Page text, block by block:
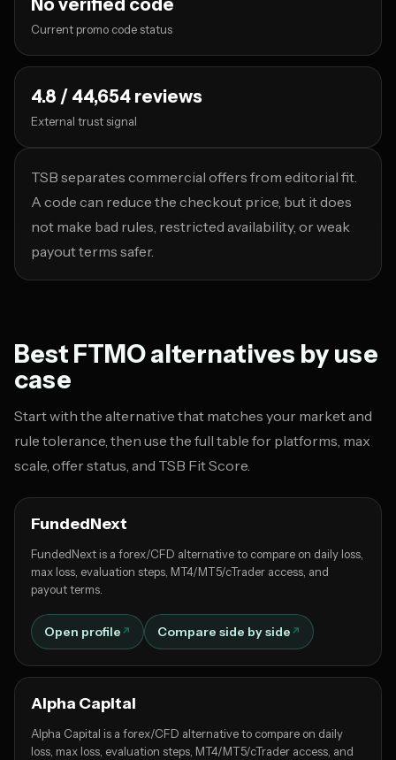
Current promo code status
4.8 / 44,654 reviews
External trust signal
TSB separates commercial offers from editorial fit.
A code can reduce the checkout price, but it does
not make bad rules, restricted availability, or weak
payout terms safer.
Best FTMO alternatives by use
case
Start with the alternative that matches your market and
rule tolerance, then use the full table for platforms, max
scale, offer status, and TSB Fit Score.
FundedNext
FundedNext is a forex/CFD alternative to compare on daily loss,
max loss, evaluation steps, MT4/MT5/cTrader access, and
payout terms.
Open profile Compare side by side
Alpha Capital
Alpha Capital is a forex/CFD alternative to compare on daily
loss, max loss, evaluation steps, MT4/MT5/cTrader access, and